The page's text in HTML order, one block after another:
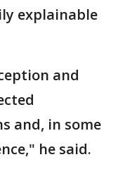
explainable
and
and, in some
he said.